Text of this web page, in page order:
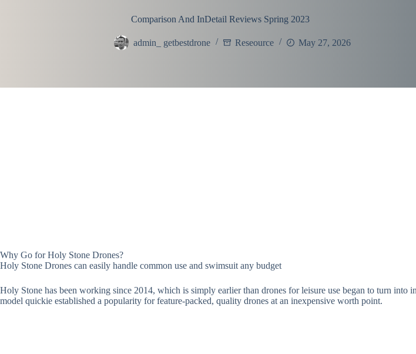
Comparison And InDetail Reviews Spring 2023
admin_ getbestdrone Reseource May 27, 2026
Why Go for Holy Stone Drones?
Holy Stone Drones can easily handle common use and swimsuit any budget
Holy Stone has been working since 2014, which is simply earlier than drones for leisure use began to turn into
model quickie established a popularity for feature-packed, quality drones at an inexpensive worth point.